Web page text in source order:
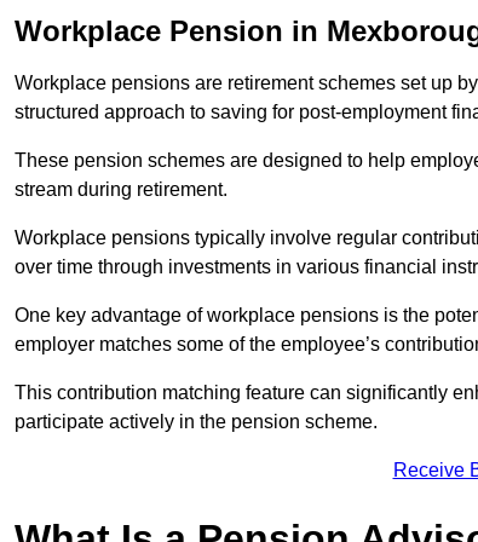
Workplace Pension in
Workplace pensions are retirement schemes set up
structured approach to saving for post-employment
These pension schemes are designed to help
stream during retirement.
Workplace pensions typically involve regular
over time through investments in various financial
One key advantage of workplace pensions is the
employer matches some of the employee’s
This contribution matching feature can significantly
participate actively in the pension scheme.
Receive